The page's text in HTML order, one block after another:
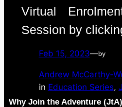
Virtual
Session by
Feb 15, 2023—by
Andrew McCarthy-
in Education Series,
Why Join the Adventure